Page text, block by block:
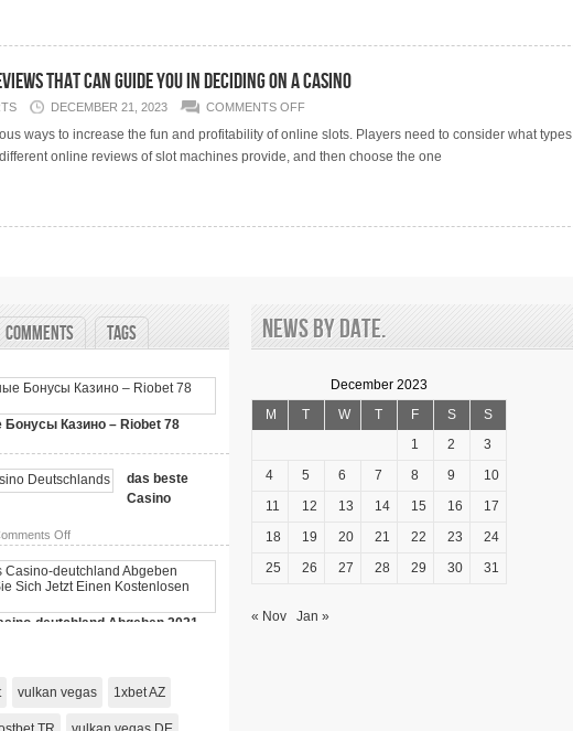
That Can Guide You in deciding on a casino
DECEMBER 21, 2023 COMMENTS OFFON
SLOT
THAT
DECIDING
ways to increase the fun and profitability of online slots. Players need to consider what types
online reviews of slot machines provide, and then choose the one
Comments Tags
Бонусы Казино – Riobet 78
Бездепозитные
Бонусы
78
das beste
Casino
Offon
das
beste
Casino
Deutschlands
deutchland Abgeben 2021-
Casino-
Abgeben
vulkan vegas 1xbet AZ
News by date.
December 2023
M
T W T F S
S
1
2
3
4
5 6 7 8 9
10
11
12 13 14 15 16
17
18
19 20 21 22 23
24
25
26 27 28 29 30 31
« Nov Jan »